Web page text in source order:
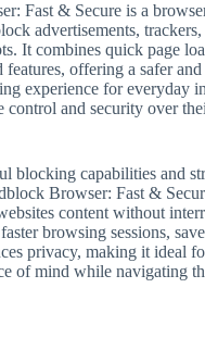
Fast & Secure is a
advertisements, trackers,
It combines quick page
offering a safer and
experience for everyday
control and security over
blocking capabilities and
Browser: Fast &
content without
browsing sessions,
privacy, making it ideal
of mind while navigating